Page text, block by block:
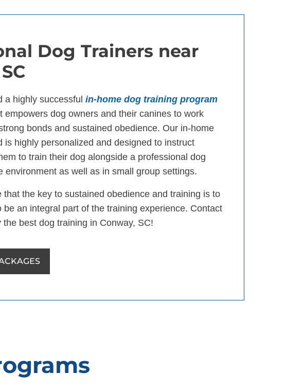
Dog Trainers near
a highly successful in-home dog training program
empowers dog owners and their canines to work
bonds and sustained obedience. Our in-home
is highly personalized and designed to instruct
to train their dog alongside a professional dog
environment as well as in small group settings.
that the key to sustained obedience and training is to
be an integral part of the training experience. Contact
best dog training in Conway, SC!